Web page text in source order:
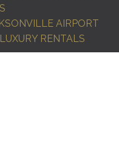
AIRPORT
RENTALS